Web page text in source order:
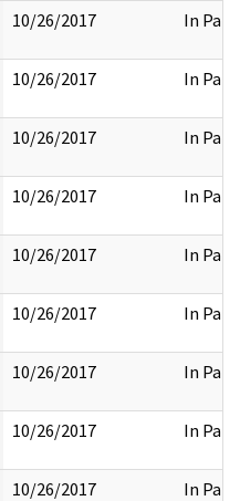
10/26/2017 In Part
10/26/2017 In Part
10/26/2017 In Part
10/26/2017 In Part
10/26/2017 In Part
10/26/2017 In Part
10/26/2017 In Part
10/26/2017 In Part
10/26/2017 In Part